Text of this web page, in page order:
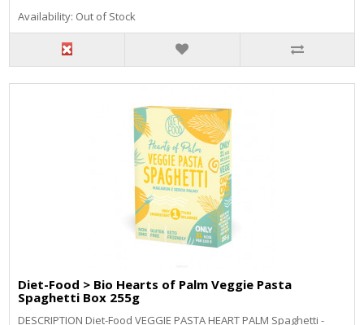
Availability: Out of Stock
Diet-Food > Bio Hearts of Palm Veggie Pasta
Spaghetti Box 255g
DESCRIPTION Diet-Food VEGGIE PASTA HEART PALM Spaghetti -